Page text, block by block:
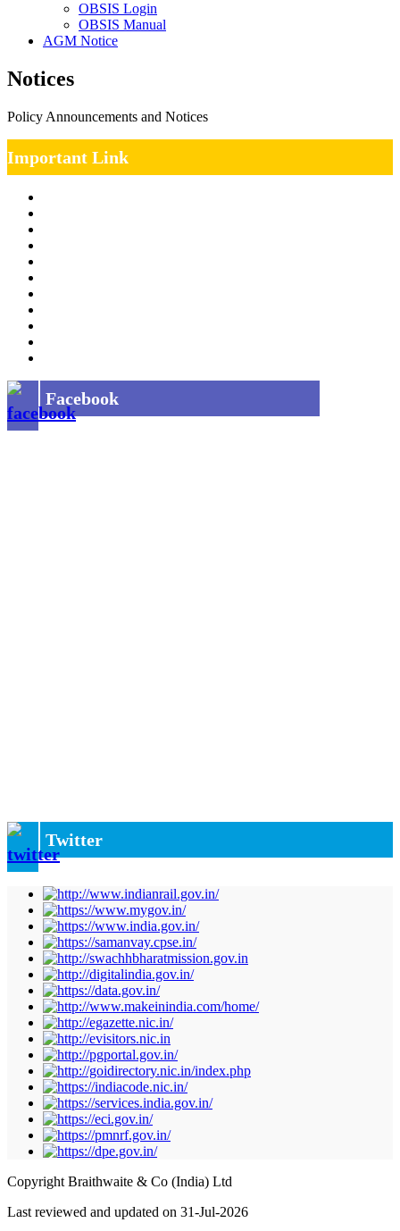
OBSIS Login
OBSIS Manual
AGM Notice
Notices
Policy Announcements and Notices
Important Link
Facebook
Twitter
Copyright Braithwaite & Co (India) Ltd
Last reviewed and updated on 31-Jul-2026